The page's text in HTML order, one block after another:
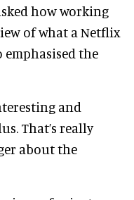
how working
of what a Netflix
emphasised the
and
That’s really
about the